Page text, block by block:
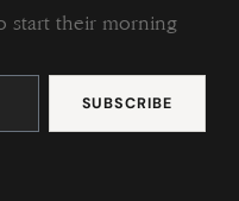
start their morning